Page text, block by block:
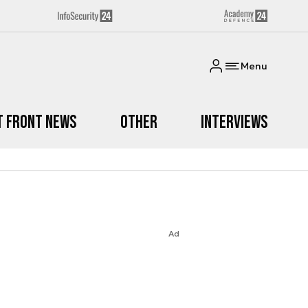
Menu
Front News Other Interviews
Ad